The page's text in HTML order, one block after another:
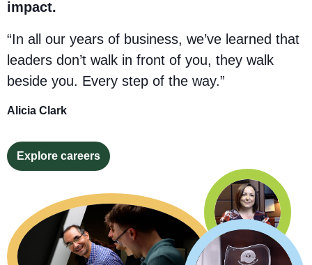
impact.
“In all our years of business, we’ve learned that
leaders don’t walk in front of you, they walk
beside you. Every step of the way.”
Alicia Clark
Explore careers